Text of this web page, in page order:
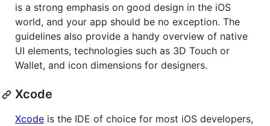
is a strong emphasis on good design in the iOS
world, and your app should be no exception. The
guidelines also provide a handy overview of native
UI elements, technologies such as 3D Touch or
Wallet, and icon dimensions for designers.
Xcode
Xcode is the IDE of choice for most iOS developers,